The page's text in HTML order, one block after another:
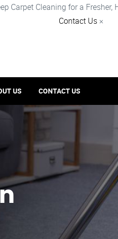
Carpet Cleaning for a Fresher,
Contact Us ×
US CONTACT US